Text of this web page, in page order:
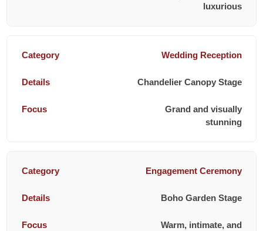
luxurious
Wedding Reception
Chandelier Canopy Stage
Grand and visually
stunning
Engagement Ceremony
Boho Garden Stage
Warm, intimate, and